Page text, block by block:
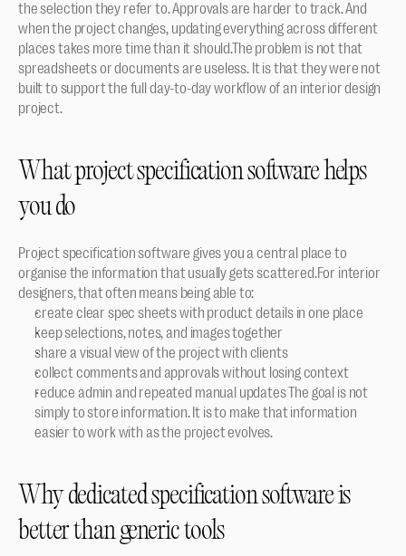
the selection they refer to. Approvals are harder to track. And
when the project changes, updating everything across different
places takes more time than it should.The problem is not that
spreadsheets or documents are useless. It is that they were not
built to support the full day-to-day workflow of an interior design
project.
What project specification software helps
you do
Project specification software gives you a central place to
organise the information that usually gets scattered.For interior
designers, that often means being able to:
create clear spec sheets with product details in one place
keep selections, notes, and images together
share a visual view of the project with clients
collect comments and approvals without losing context
reduce admin and repeated manual updates The goal is not
simply to store information. It is to make that information
easier to work with as the project evolves.
Why dedicated specification software is
better than generic tools